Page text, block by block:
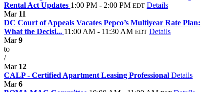
Rental Act Updates 1:00 PM - 2:00 PM EDT Details
Mar 11
DC Court of Appeals Vacates Pepco’s Multiyear Rate Plan:
What the Decisi... 11:00 AM - 11:30 AM EDT Details
Mar9
to
/
Mar 12
CALP - Certified Apartment Leasing Professional Details
Mar6